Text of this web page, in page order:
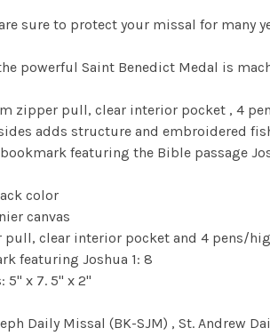
sure to protect your missal for many
powerful Saint Benedict Medal is
zipper pull, clear interior pocket , 4
adds structure and embroidered
featuring the Bible passage
color
canvas
pull, clear interior pocket and 4 pens/
featuring Joshua 1: 8
5" x 7. 5" x 2"
Daily Missal (BK-SJM) , St. Andrew